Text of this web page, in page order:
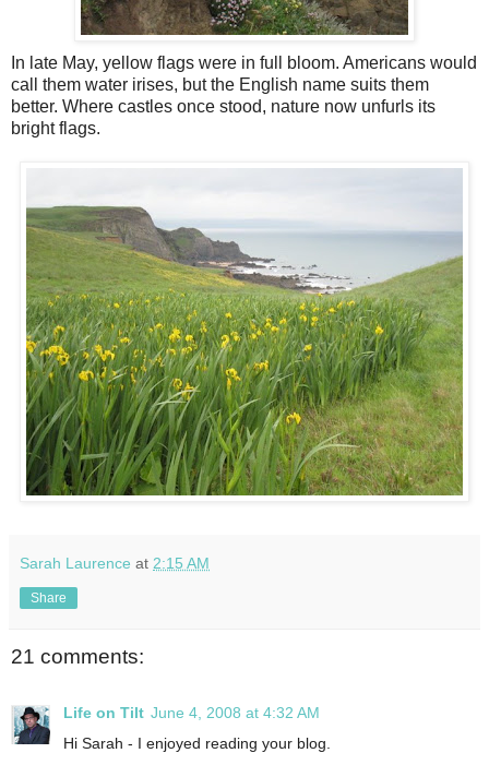
In late May, yellow flags were in full bloom. Americans would
call them water irises, but the English name suits them
better. Where castles once stood, nature now unfurls its
bright flags.
Sarah Laurence at 2:15 AM
Share
21 comments:
Life on Tilt June 4, 2008 at 4:32 AM
Hi Sarah - I enjoyed reading your blog.